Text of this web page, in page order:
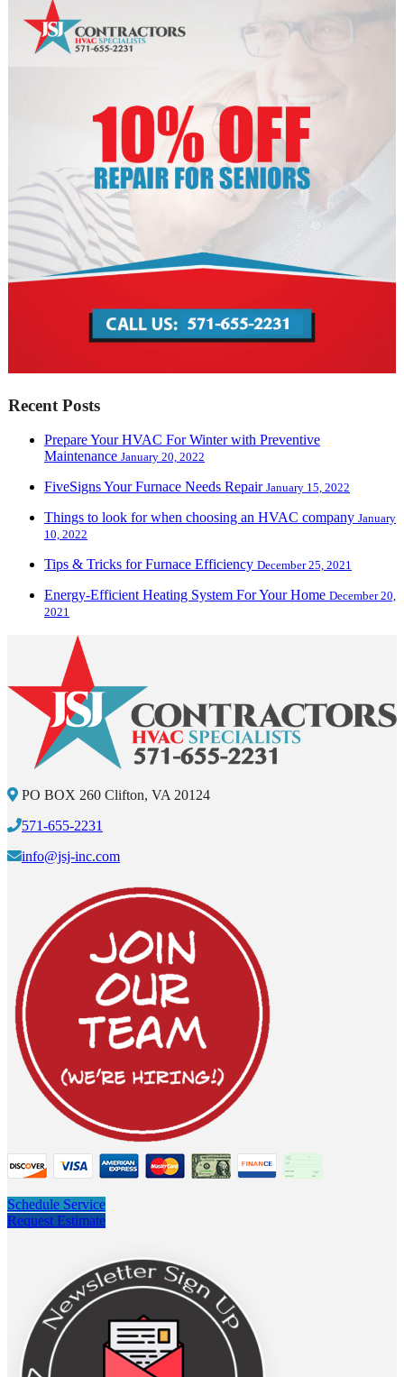
Recent Posts
Prepare Your HVAC For Winter with Preventive
Maintenance January 20, 2022
FiveSigns Your Furnace Needs Repair January 15, 2022
Things to look for when choosing an HVAC company January
10, 2022
Tips & Tricks for Furnace Efficiency December 25, 2021
Energy-Efficient Heating System For Your Home December 20,
2021
PO BOX 260 Clifton, VA 20124
571-655-2231
info@jsj-inc.com
Schedule Service
Request Estimate